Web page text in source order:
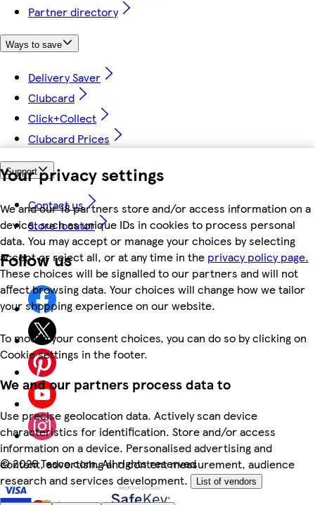
Your privacy settings
We and our 18 partners store and/or access information on a
device, such as unique IDs in cookies to process personal
data. You may accept or manage your choices by selecting
accept or reject all, or at any time in the privacy policy page.
These choices will be signalled to our partners and will not
affect browsing data. Your choices will change how we tailor
your shopping experience on our website.
To modify your consent choices, you can do so by clicking on
Cookie settings in the footer.
We and our partners process data to
Use precise geolocation data. Actively scan device
characteristics for identification. Store and/or access
information on a device. Personalised advertising and
content, advertising and content measurement, audience
research and services development.
List of vendors
Partner directory
Ways to save
Delivery Saver
Clubcard
Click+Collect
Clubcard Prices
Support
Contact us
Store locator
Follow us
©2026 Tesco.com. All rights reserved